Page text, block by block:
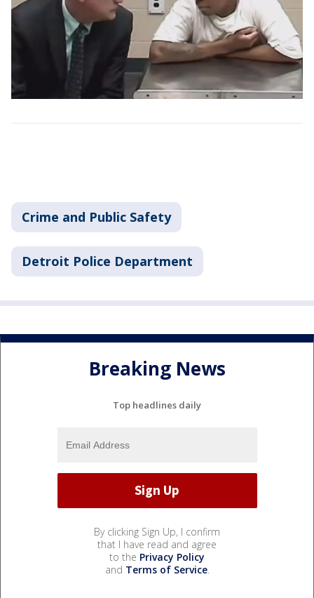
Crime and Public Safety
Detroit Police Department
Breaking News
Top headlines daily
By clicking Sign Up, I confirm
that I have read and agree
to the Privacy Policy
and Terms of Service.